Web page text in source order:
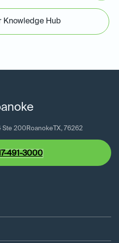
Knowledge Hub
Ste 200 Roanoke TX, 76262
491-3000